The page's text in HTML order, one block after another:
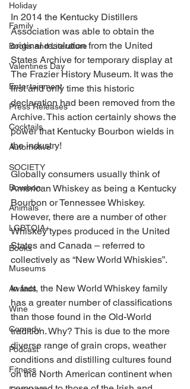
Holiday
Family
Books and Literature
Valentines Day
Entertainment
Press Releases
Cocktails
Automotive
SOCIETY
Bourbon
Animals
LGBTQIA+
Books
Museums
Awards
Wine
Comedy
Podcast
Fitness
In 2014 the Kentucky Distillers
Association was able to obtain the
original resolution from the United
States Archive for temporary display at
The Frazier History Museum. It was the
first and only time this historic
declaration had been removed from the
Archive. This action certainly shows the
power that Kentucky Bourbon wields in
the industry!
Globally consumers usually think of
American Whiskey as being a Kentucky
Bourbon or Tennessee Whiskey.
However, there are a number of other
Whiskey types produced in the United
States and Canada – referred to
collectively as “New World Whiskies”.
In fact, the New World Whiskey family
has a greater number of classifications
than those found in the Old-World
tradition. Why? This is due to the more
diverse range of grain crops, weather
conditions and distilling cultures found
on the North American continent when